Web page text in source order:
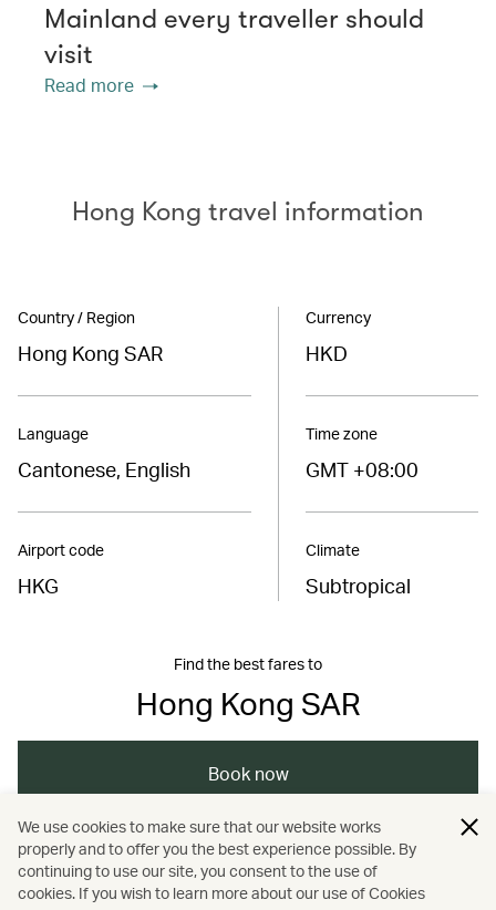
Mainland every traveller should
visit
Read more
Hong Kong travel information
Country / Region
Hong Kong SAR
Language
Cantonese, English
Airport code
HKG
Currency
HKD
Time zone
GMT +08:00
Climate
Subtropical
Find the best fares to
Hong Kong SAR
Book now
Hong Kong / Hong Kong / Art and design
We use cookies to make sure that our website works
properly and to offer you the best experience possible. By
continuing to use our site, you consent to the use of
cookies. If you wish to learn more about our use of Cookies